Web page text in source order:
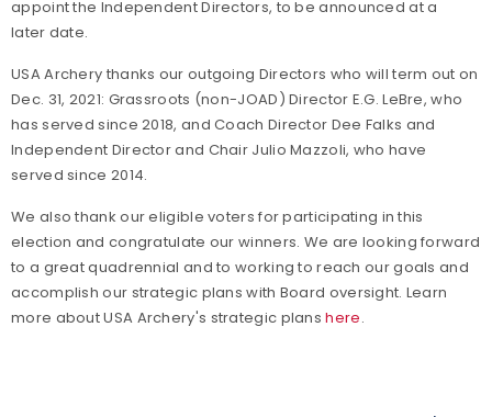
appoint the Independent Directors, to be announced at a
later date.
USA Archery thanks our outgoing Directors who will term out on
Dec. 31, 2021: Grassroots (non-JOAD) Director E.G. LeBre, who
has served since 2018, and Coach Director Dee Falks and
Independent Director and Chair Julio Mazzoli, who have
served since 2014.
We also thank our eligible voters for participating in this
election and congratulate our winners. We are looking forward
to a great quadrennial and to working to reach our goals and
accomplish our strategic plans with Board oversight. Learn
more about USA Archery's strategic planshere.